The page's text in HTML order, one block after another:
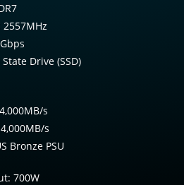
2557MHz
Drive (SSD)
s
s
Bronze PSU
700W